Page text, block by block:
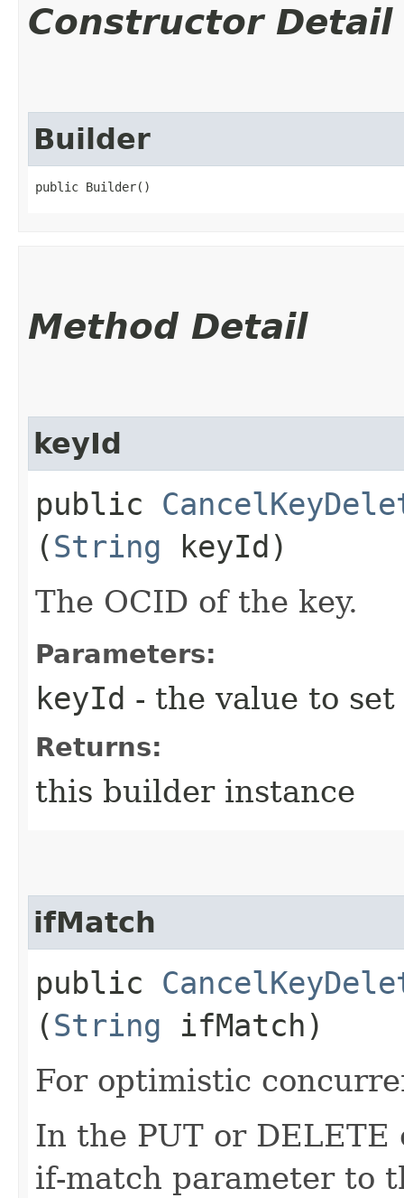
Constructor Detail
Builder
public Builder()
Method Detail
keyId
public
(String keyId)
The OCID of the key.
Parameters:
keyId - the value to set
Returns:
this builder instance
ifMatch
public
(String ifMatch)
For optimistic
In the PUT or
if-match parameter to